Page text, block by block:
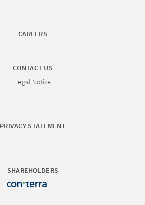
CAREERS
CONTACT US
Legal Notice
PRIVACY STATEMENT
SHAREHOLDERS